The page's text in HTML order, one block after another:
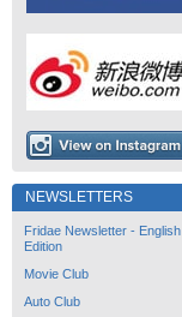
NEWSLETTERS
Fridae Newsletter - English
Edition
Movie Club
Auto Club